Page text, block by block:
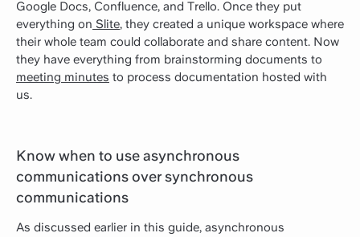
Google Docs, Confluence, and Trello. Once they put
everything on Slite, they created a unique workspace where
their whole team could collaborate and share content. Now
they have everything from brainstorming documents to
meeting minutes to process documentation hosted with
us.
Know when to use asynchronous
communications over synchronous
communications
As discussed earlier in this guide, asynchronous